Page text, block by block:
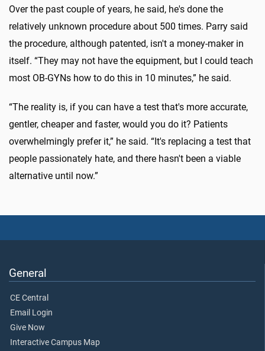
Over the past couple of years, he said, he's done the
relatively unknown procedure about 500 times. Parry said
the procedure, although patented, isn't a money-maker in
itself. “They may not have the equipment, but I could teach
most OB-GYNs how to do this in 10 minutes,” he said.
“The reality is, if you can have a test that's more accurate,
gentler, cheaper and faster, would you do it? Patients
overwhelmingly prefer it,” he said. “It's replacing a test that
people passionately hate, and there hasn't been a viable
alternative until now.”
General
CE Central
Email Login
Give Now
Interactive Campus Map